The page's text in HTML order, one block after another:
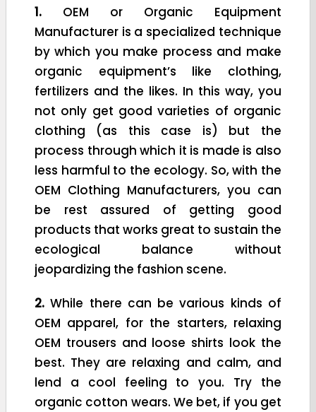
1. OEM or Organic Equipment
Manufacturer is a specialized technique
by which you make process and make
organic equipment’s like clothing,
fertilizers and the likes. In this way, you
not only get good varieties of organic
clothing (as this case is) but the
process through which it is made is also
less harmful to the ecology. So, with the
OEM Clothing Manufacturers, you can
be rest assured of getting good
products that works great to sustain the
ecological balance without
jeopardizing the fashion scene.
2. While there can be various kinds of
OEM apparel, for the starters, relaxing
OEM trousers and loose shirts look the
best. They are relaxing and calm, and
lend a cool feeling to you. Try the
organic cotton wears. We bet, if you get